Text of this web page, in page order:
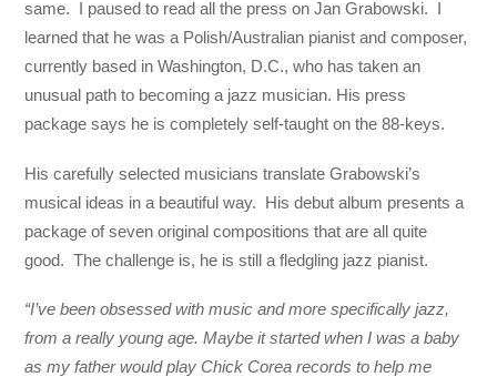
same. I paused to read all the press on Jan Grabowski. I
learned that he was a Polish/Australian pianist and composer,
currently based in Washington, D.C., who has taken an
unusual path to becoming a jazz musician. His press
package says he is completely self-taught on the 88-keys.
His carefully selected musicians translate Grabowski’s
musical ideas in a beautiful way. His debut album presents a
package of seven original compositions that are all quite
good. The challenge is, he is still a fledgling jazz pianist.
“I’ve been obsessed with music and more specifically jazz,
from a really young age. Maybe it started when I was a baby
as my father would play Chick Corea records to help me